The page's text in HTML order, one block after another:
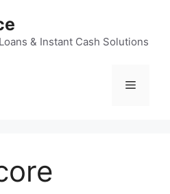
& Instant Cash Solutions
Menu